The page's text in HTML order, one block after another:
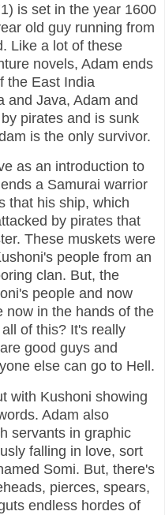
is set in the year 1600
old guy running from
Like a lot of these
novels, Adam ends
the East India
and Java, Adam and
pirates and is sunk
is the only survivor.
as an introduction to
a Samurai warrior
that his ship, which
by pirates that
These muskets were
people from an
clan. But, the
people and now
now in the hands of the
of this? It's really
good guys and
else can go to Hell.
with Kushoni showing
Adam also
servants in graphic
falling in love, sort
Somi. But, there's
pierces, spears,
endless hordes of